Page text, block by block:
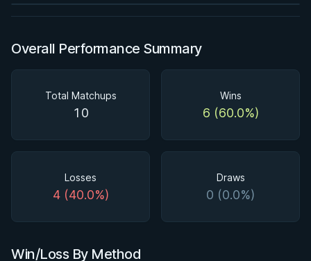
Overall Performance Summary
Total Matchups
10
Wins
6 (60.0%)
Losses
4 (40.0%)
Draws
0 (0.0%)
Win/Loss By Method